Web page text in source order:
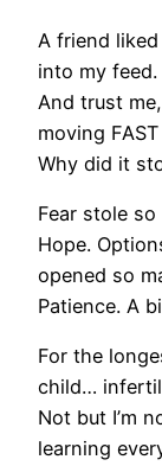
A friend
into my
And trust
moving
Why did it
Fear stole
Hope.
opened so
Patience. A
For the
child…
Not but I’m
learning